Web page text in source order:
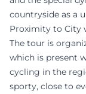
countryside as a
Proximity to City
The tour is
which is present
cycling in the
sporty, close to